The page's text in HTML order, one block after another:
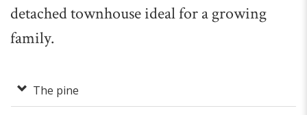
detached townhouse ideal for a growing
family.
The pine